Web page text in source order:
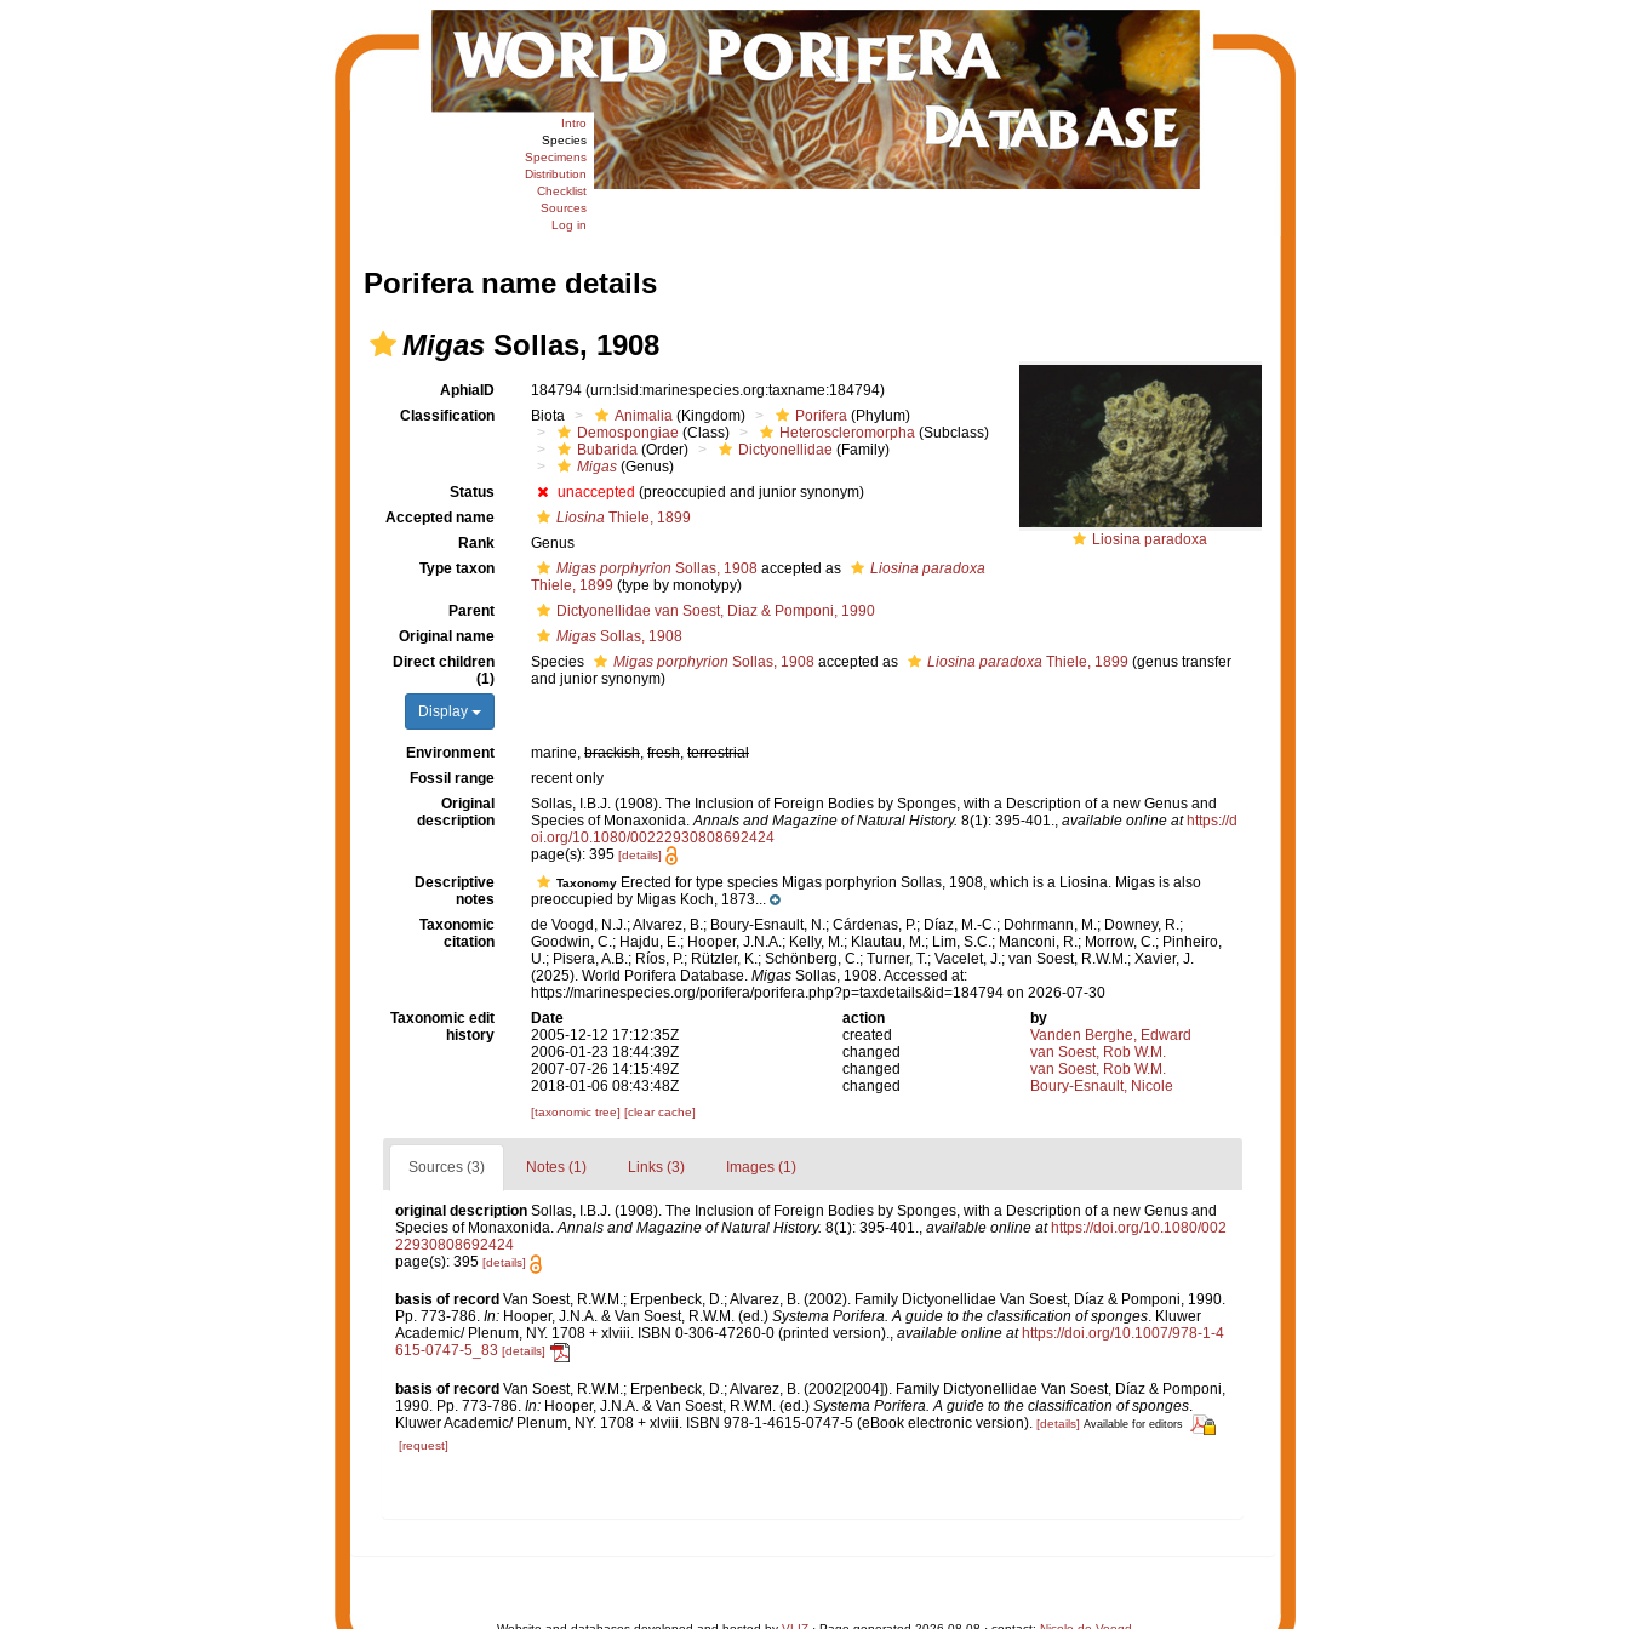
Intro
Species
Specimens
Distribution
Checklist
Sources
Log in
Porifera name details
MigasSollas, 1908
Liosina paradoxa
AphiaID 184794 (urn:lsid:marinespecies.org:taxname:184794)
Classification
Biota Animalia (Kingdom) Porifera (Phylum)
Demospongiae (Class) Heteroscleromorpha (Subclass)
Bubarida (Order) Dictyonellidae (Family)
Migas (Genus)
Status
unaccepted (preoccupied and junior synonym)
Accepted name
Liosina Thiele, 1899
Rank
Genus
Type taxon
Migas porphyrion Sollas, 1908 accepted as
Liosina paradoxa
Thiele, 1899 (type by monotypy)
Parent
Dictyonellidae van Soest, Diaz & Pomponi, 1990
Original name
Migas Sollas, 1908
Direct children
(1)
Display
Species Migas porphyrion Sollas, 1908 accepted as Liosina paradoxa Thiele, 1899 (genus transfer
and junior synonym)
Environment marine, brackish, fresh, terrestrial
Fossil range
recent only
Original
description
Sollas, I.B.J. (1908). The Inclusion of Foreign Bodies by Sponges, with a Description of a new Genus and
Species of Monaxonida.Annals and Magazine of Natural History. 8(1): 395-401., available online at https://d
oi.org/10.1080/00222930808692424
page(s): 395 [details]
Descriptive
notes
Taxonomy Erected for type species Migas porphyrion Sollas, 1908, which is a Liosina. Migas is also
preoccupied by Migas Koch, 1873...
Taxonomic
citation
de Voogd, N.J.; Alvarez, B.; Boury-Esnault, N.; Cárdenas, P.; Díaz, M.-C.; Dohrmann, M.; Downey, R.;
Goodwin, C.; Hajdu, E.; Hooper, J.N.A.; Kelly, M.; Klautau, M.; Lim, S.C.; Manconi, R.; Morrow, C.; Pinheiro,
U.; Pisera, A.B.; Ríos, P.; Rützler, K.; Schönberg, C.; Turner, T.; Vacelet, J.; van Soest, R.W.M.; Xavier, J.
(2025). World Porifera Database. Migas Sollas, 1908. Accessed at:
https://marinespecies.org/porifera/porifera.php?p=taxdetails&id=184794 on 2026-07-30
Taxonomic edit
history
Date action
by
2005-12-12 17:12:35Z
created
Vanden Berghe, Edward
2006-01-23 18:44:39Z
changed
van Soest, Rob W.M.
2007-07-26 14:15:49Z
changed
van Soest, Rob W.M.
2018-01-06 08:43:48Z
changed Boury-Esnault, Nicole
[taxonomic tree] [clear cache]
Sources (3) Notes (1) Links (3) Images (1)
original description Sollas, I.B.J. (1908). The Inclusion of Foreign Bodies by Sponges, with a Description of a new Genus and
Species of Monaxonida.Annals and Magazine of Natural History. 8(1): 395-401., available online at https://doi.org/10.1080/002
22930808692424
page(s): 395 [details]
basis of record Van Soest, R.W.M.; Erpenbeck, D.; Alvarez, B. (2002). Family Dictyonellidae Van Soest, Díaz & Pomponi, 1990.
Pp. 773-786. In:Hooper, J.N.A. & Van Soest, R.W.M. (ed.) Systema Porifera. A guide to the classification of sponges. Kluwer
Academic/ Plenum, NY. 1708 + xlviii. ISBN 0-306-47260-0 (printed version).
available online at https://doi.org/10.1007/978-1-4
615-0747-5_83 [details]
basis of record Van Soest, R.W.M.; Erpenbeck, D.; Alvarez, B. (2002[2004]). Family Dictyonellidae Van Soest, Díaz & Pomponi,
1990. Pp. 773-786. In:Hooper, J.N.A. & Van Soest, R.W.M. (ed.) Systema Porifera. A guide to the classification of sponges.
Kluwer Academic/ Plenum, NY. 1708 + xlviii. ISBN 978-1-4615-0747-5 (eBook electronic version). [details] Available for editors
[request]